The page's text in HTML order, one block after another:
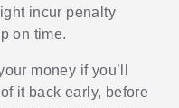
incur penalty
on time.
money if you’ll
it back early, before